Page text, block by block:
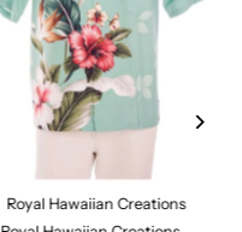
Royal Hawaiian Creations